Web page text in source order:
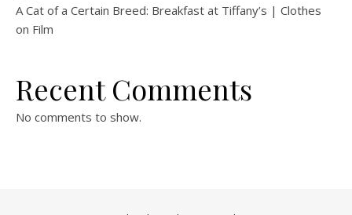
A Cat of a Certain Breed: Breakfast at Tiffany’s | Clothes
on Film
Recent Comments
No comments to show.